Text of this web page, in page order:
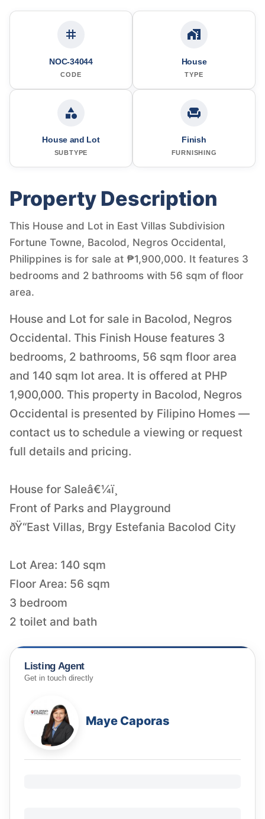
NOC-34044
CODE
House
TYPE
House and Lot
SUBTYPE
Finish
FURNISHING
Property Description
This House and Lot in East Villas Subdivision
Fortune Towne, Bacolod, Negros Occidental,
Philippines is for sale at ₱1,900,000. It features 3
bedrooms and 2 bathrooms with 56 sqm of floor
area.
House and Lot for sale in Bacolod, Negros
Occidental. This Finish House features 3
bedrooms, 2 bathrooms, 56 sqm floor area
and 140 sqm lot area. It is offered at PHP
1,900,000. This property in Bacolod, Negros
Occidental is presented by Filipino Homes —
contact us to schedule a viewing or request
full details and pricing.
House for Saleâ€¼ï¸
Front of Parks and Playground
ðŸ“East Villas, Brgy Estefania Bacolod City
Lot Area: 140 sqm
Floor Area: 56 sqm
3 bedroom
2 toilet and bath
Listing Agent
Get in touch directly
Maye Caporas